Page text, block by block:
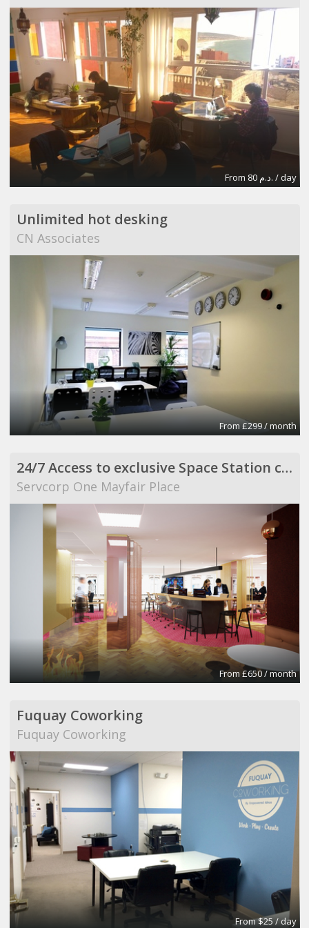
From 80 د.م. / day
Unlimited hot desking
CN Associates
From £299 / month
24/7 Access to exclusive Space Station co-working
Servcorp One Mayfair Place
From £650 / month
Fuquay Coworking
Fuquay Coworking
From $25 / day